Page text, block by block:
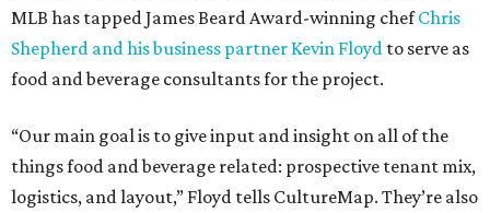
MLB has tapped James Beard Award-winning chefChris
Shepherd and his business partner Kevin Floyd to serve as
food and beverage consultants for the project.
“Our main goal is to give input and insight on all of the
things food and beverage related: prospective tenant mix,
logistics, and layout,” Floyd tells CultureMap. They’re also